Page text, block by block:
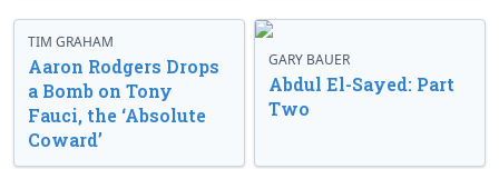
TIM GRAHAM
Aaron Rodgers Drops
a Bomb on Tony
Fauci, the ‘Absolute
Coward’
GARY BAUER
Abdul El-Sayed: Part
Two